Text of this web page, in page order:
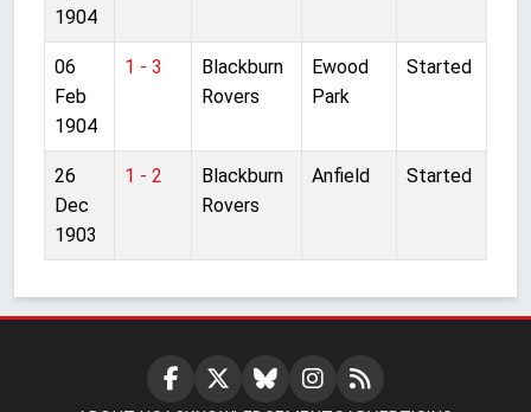
1904
06
Feb
1904
1 - 3
Blackburn
Rovers
Ewood
Park
Started
26
Dec
1903
1 - 2
Blackburn
Rovers
Anfield Started